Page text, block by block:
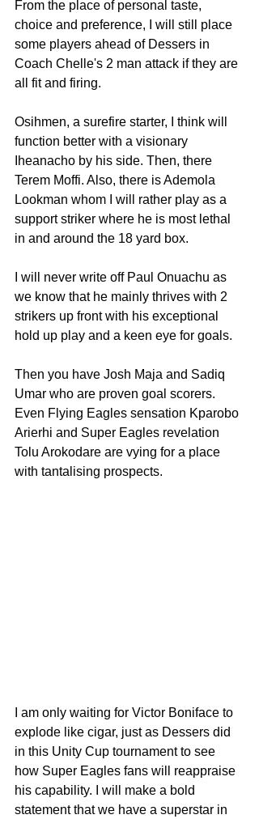
From the place of personal taste,
choice and preference, I will still place
some players ahead of Dessers in
Coach Chelle's 2 man attack if they are
all fit and firing.
Osihmen, a surefire starter, I think will
function better with a visionary
Iheanacho by his side. Then, there
Terem Moffi. Also, there is Ademola
Lookman whom I will rather play as a
support striker where he is most lethal
in and around the 18 yard box.
I will never write off Paul Onuachu as
we know that he mainly thrives with 2
strikers up front with his exceptional
hold up play and a keen eye for goals.
Then you have Josh Maja and Sadiq
Umar who are proven goal scorers.
Even Flying Eagles sensation Kparobo
Arierhi and Super Eagles revelation
Tolu Arokodare are vying for a place
with tantalising prospects.
I am only waiting for Victor Boniface to
explode like cigar, just as Dessers did
in this Unity Cup tournament to see
how Super Eagles fans will reappraise
his capability. I will make a bold
statement that we have a superstar in